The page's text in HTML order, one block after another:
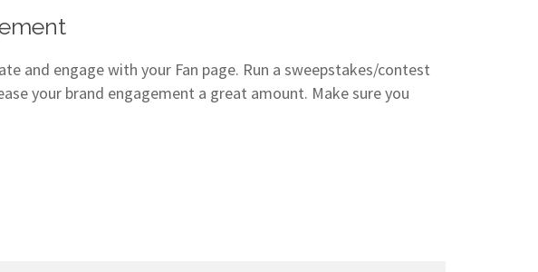
and engage with your Fan page. Run a sweepstakes/contest
your brand engagement a great amount. Make sure you